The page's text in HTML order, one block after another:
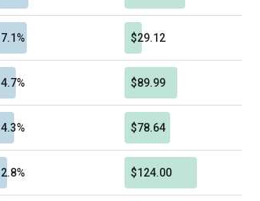
7.1% $29.12
4.7% $89.99
4.3% $78.64
2.8% $124.00